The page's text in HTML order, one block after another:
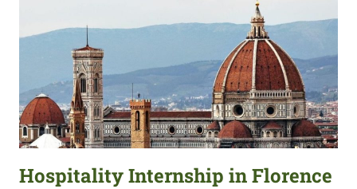
Hospitality Internship in Florence